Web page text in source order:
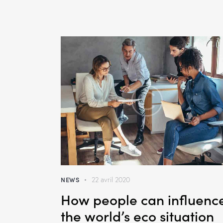
NEWS 22 avril 2020
How people can
the world’s eco situation